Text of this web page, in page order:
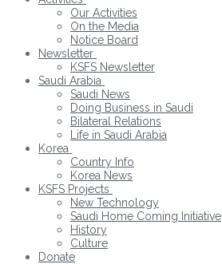
Our Activities
On the Media
Notice Board
Newsletter
KSFS Newsletter
Saudi Arabia
Saudi News
Doing Business in Saudi
Bilateral Relations
Life in Saudi Arabia
Korea
Country Info
Korea News
KSFS Projects
New Technology
Saudi Home Coming Initiative
History
Culture
Donate